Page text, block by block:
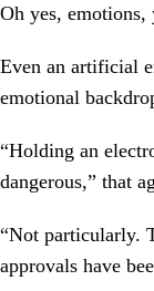
Oh yes, emotions,
Even an artificial
emotional
“Holding an
dangerous,” that
“Not particularly.
approvals have